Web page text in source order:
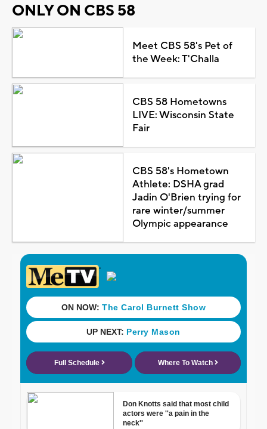
ONLY ON CBS 58
Meet CBS 58's Pet of
the Week: T'Challa
CBS 58 Hometowns
LIVE: Wisconsin State
Fair
CBS 58's Hometown
Athlete: DSHA grad
Jadin O'Brien trying for
rare winter/summer
Olympic appearance